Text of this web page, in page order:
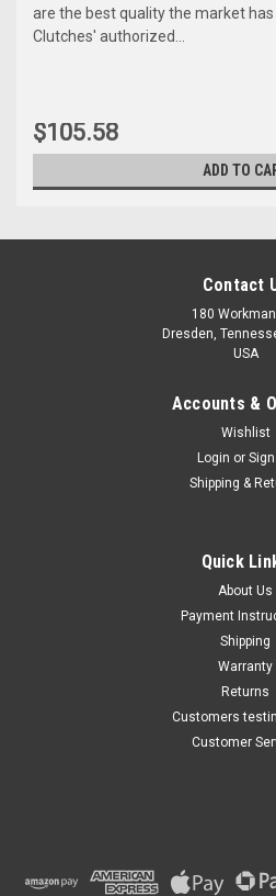
are the best quality the market
Clutches' authorized...
$105.58
ADD TO
Acura TSX 2009 - 2014, 2.4
Contact
180
Dresden,
USA
Accounts &
Wishlist
Login or
Shipping &
Quick
About Us
Payment
Shipping
Warranty
Returns
Customers
Customer